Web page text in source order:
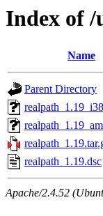
Index of
Name
Parent Directory
realpath_1.19.dsc
Apache/2.4.52